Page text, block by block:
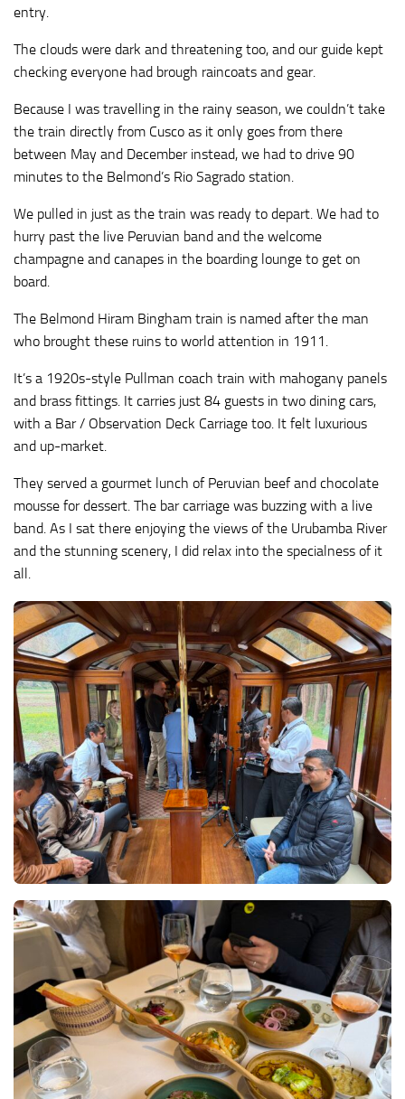
entry.
The clouds were dark and threatening too, and our guide kept
checking everyone had brough raincoats and gear.
Because I was travelling in the rainy season, we couldn’t take
the train directly from Cusco as it only goes from there
between May and December instead, we had to drive 90
minutes to the Belmond’s Rio Sagrado station.
We pulled in just as the train was ready to depart. We had to
hurry past the live Peruvian band and the welcome
champagne and canapes in the boarding lounge to get on
board.
The Belmond Hiram Bingham train is named after the man
who brought these ruins to world attention in 1911.
It’s a 1920s-style Pullman coach train with mahogany panels
and brass fittings. It carries just 84 guests in two dining cars,
with a Bar / Observation Deck Carriage too. It felt luxurious
and up-market.
They served a gourmet lunch of Peruvian beef and chocolate
mousse for dessert. The bar carriage was buzzing with a live
band. As I sat there enjoying the views of the Urubamba River
and the stunning scenery, I did relax into the specialness of it
all.